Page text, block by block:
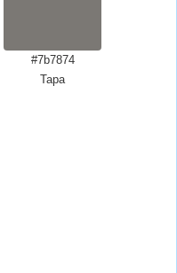
#7b7874
Tapa